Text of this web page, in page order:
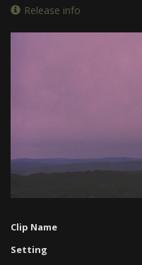
Release info
0%
Clip Name
Setting